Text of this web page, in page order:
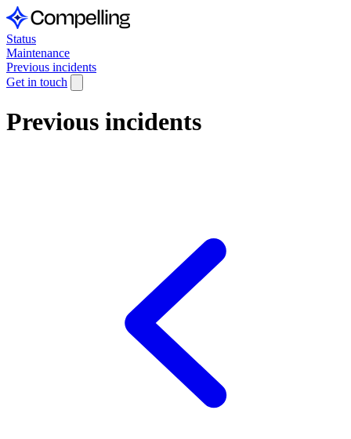
Status
Maintenance
Previous incidents
Get in touch
Previous incidents